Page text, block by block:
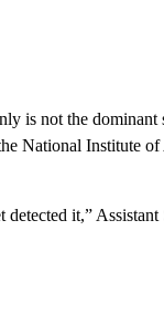
is not the
National Institute
it,”